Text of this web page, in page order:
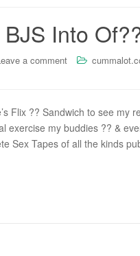
Into
a comment
Flix ?? Sandwich to see my
exercise my buddies ?? &
Sex Tapes of all the kinds